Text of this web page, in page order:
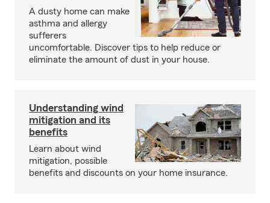
A dusty home can make
asthma and allergy
sufferers
uncomfortable. Discover tips to help reduce or
eliminate the amount of dust in your house.
Understanding wind
mitigation and its
benefits
Learn about wind
mitigation, possible
benefits and discounts on your home insurance.